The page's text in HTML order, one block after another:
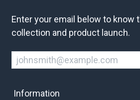
Enter your email below to know
collection and product launch.
Information